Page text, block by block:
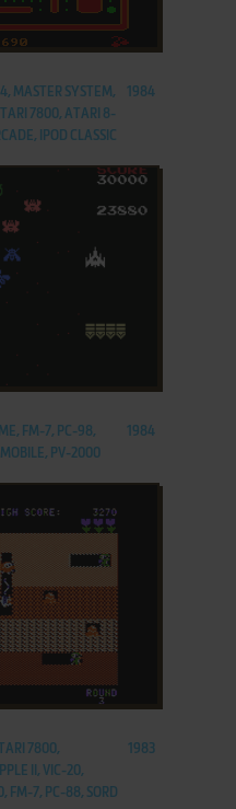
MASTER SYSTEM,
7800, ATARI 8-
IPOD CLASSIC
1984
FM-7, PC-98,
MOBILE, PV-2000
1984
7800,
II, VIC-20,
FM-7, PC-88, SORD
1983